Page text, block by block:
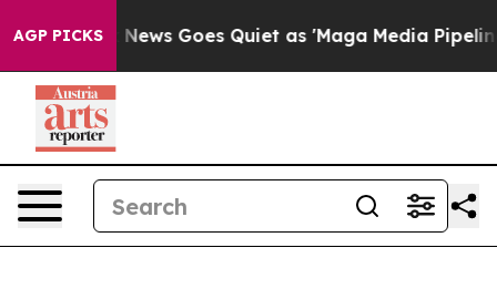
AGP PICKS
Fox News Goes Quiet as 'Maga Media Pipeline'